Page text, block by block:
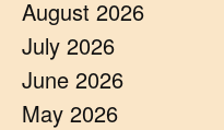
August 2026
July 2026
June 2026
May 2026